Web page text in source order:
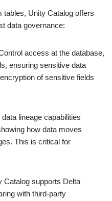
tables, Unity Catalog offers
data governance:
access at the database,
ensuring sensitive data
of sensitive fields
data lineage capabilities
how data moves
This is critical for
Catalog supports Delta
with third-party